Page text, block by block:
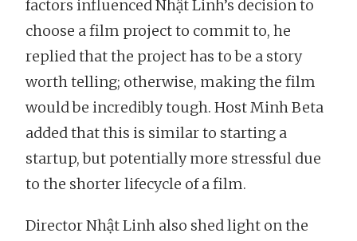
factors influenced Nhật Linh’s decision to
choose a film project to commit to, he
replied that the project has to be a story
worth telling; otherwise, making the film
would be incredibly tough. Host Minh Beta
added that this is similar to starting a
startup, but potentially more stressful due
to the shorter lifecycle of a film.
Director Nhật Linh also shed light on the